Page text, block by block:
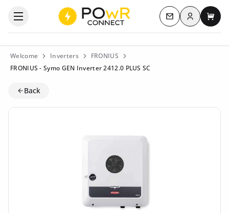
Open the categories menu Contact us
Log inMy
Welcome Inverters
FRONIUS
FRONIUS - Symo GEN Inverter 2412.0 PLUS SC
Back